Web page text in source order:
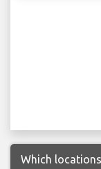
Which